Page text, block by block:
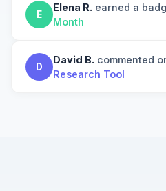
E
Elena R. earned a
Month
D
David B. commented
Research Tool